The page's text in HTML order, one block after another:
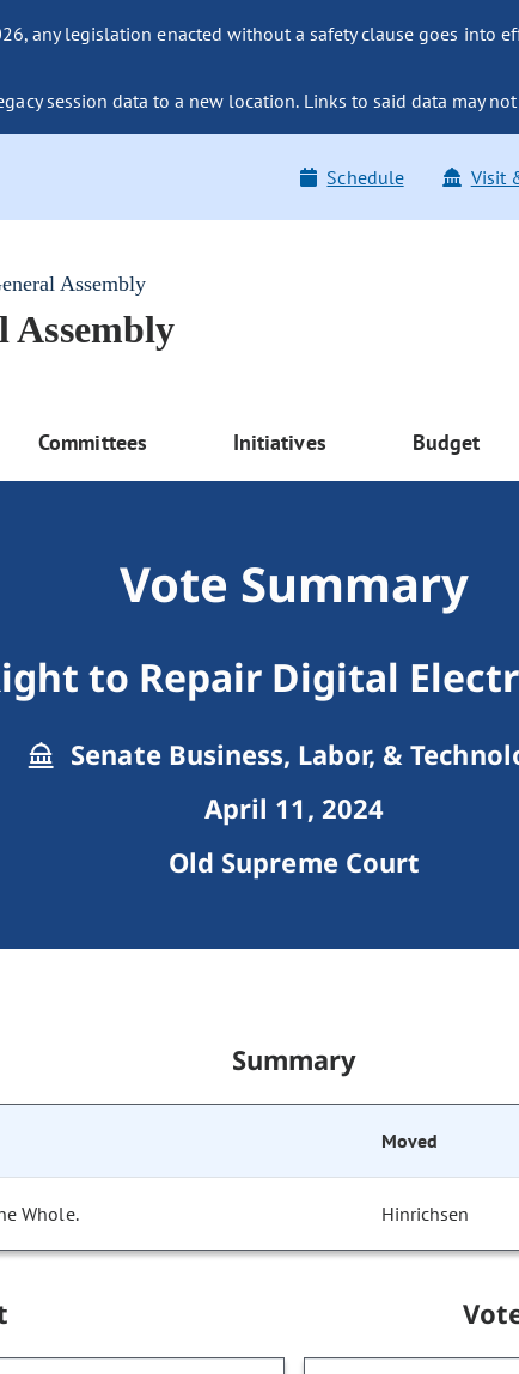
any legislation enacted without a safety clause goes into
session data to a new location. Links to said data may
Schedule Visit
Assembly
Assembly
Committees Initiatives Budget
Vote Summary
to Repair Digital
Senate Business, Labor, &
April 11, 2024
Old Supreme Court
Summary
Moved
Whole. Hinrichsen